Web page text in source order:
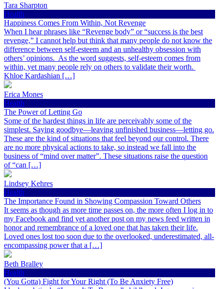
Tara Sharpton
Health
Happiness Comes From Within, Not Revenge
When I hear phrases like “Revenge body” or “success is the best
revenge,” I cannot help but think that many people do not know the
difference between self-esteem and an unhealthy obsession with
others’ opinions. As the word suggests, self-esteem comes from
within, yet many people rely on others to validate their worth.
Khloe Kardashian […]
Erica Mones
Health
The Power of Letting Go
Some of the hardest things in life are perceivably some of the
simplest. Saying goodbye—leaving unfinished business—letting go.
These are the kind of situations that feel beyond our control. There
are no more physical actions to take, so instead we fall into the
business of “mind over matter”. These situations raise the question
of “can […]
Lindsey Kehres
Health
The Importance Found in Showing Compassion Toward Others
It seems as though as more time passes on, the more often I log in to
my Facebook and find yet another post on my news feed written in
honor and remembrance of a loved one that has taken their life.
Loved ones lost too soon due to the overlooked, underestimated, all-
encompassing power that a […]
Beth Bralley
Health
(You Gotta) Fight for Your Right (To Be Anxiety Free)